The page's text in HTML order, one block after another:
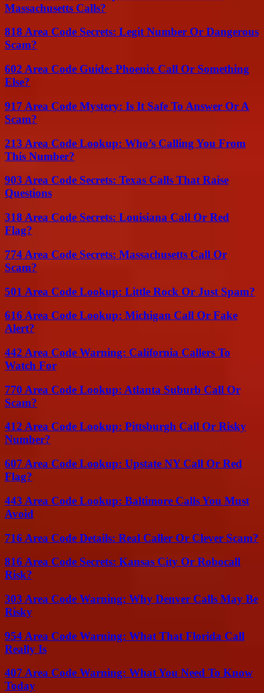
Massachusetts Calls?
818 Area Code Secrets: Legit Number Or Dangerous
Scam?
602 Area Code Guide: Phoenix Call Or Something
Else?
917 Area Code Mystery: Is It Safe To Answer Or A
Scam?
213 Area Code Lookup: Who’s Calling You From
This Number?
903 Area Code Secrets: Texas Calls That Raise
Questions
318 Area Code Secrets: Louisiana Call Or Red
Flag?
774 Area Code Secrets: Massachusetts Call Or
Scam?
501 Area Code Lookup: Little Rock Or Just Spam?
616 Area Code Lookup: Michigan Call Or Fake
Alert?
442 Area Code Warning: California Callers To
Watch For
770 Area Code Lookup: Atlanta Suburb Call Or
Scam?
412 Area Code Lookup: Pittsburgh Call Or Risky
Number?
607 Area Code Lookup: Upstate NY Call Or Red
Flag?
443 Area Code Lookup: Baltimore Calls You Must
Avoid
716 Area Code Details: Real Caller Or Clever Scam?
816 Area Code Secrets: Kansas City Or Robocall
Risk?
303 Area Code Warning: Why Denver Calls May Be
Risky
954 Area Code Warning: What That Florida Call
Really Is
407 Area Code Warning: What You Need To Know
Today